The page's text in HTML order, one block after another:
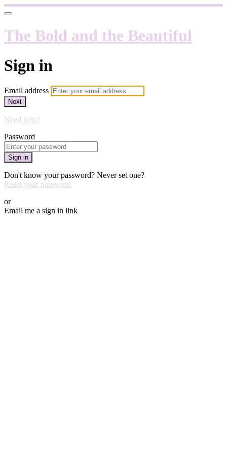
The Bold and the Beautiful
Sign in
Email address
Next
Need help?
Password
Sign in
Don't know your password? Never set one?
Reset your password
or
Email me a sign in link